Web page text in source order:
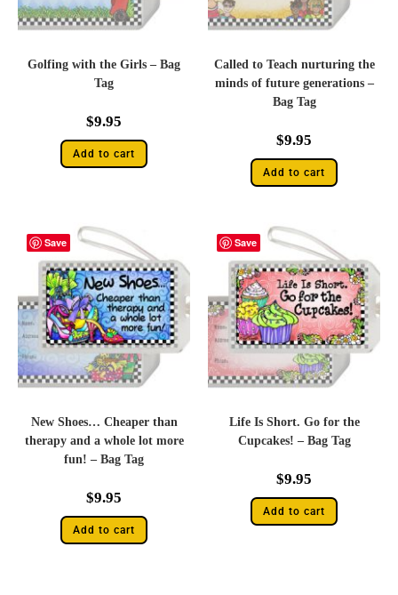
Golfing with the Girls – Bag
Tag
$9.95
Add to cart
Called to Teach nurturing the
minds of future generations –
Bag Tag
$9.95
Add to cart
Save
New Shoes… Cheaper than
therapy and a whole lot more
fun! – Bag Tag
$9.95
Add to cart
Save
Life Is Short. Go for the
Cupcakes! – Bag Tag
$9.95
Add to cart